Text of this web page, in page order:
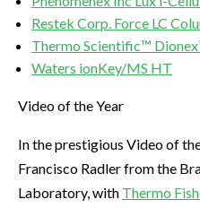
Restek Corp. Force LC
Thermo Scientific™
Waters ionKey/MS HT
Video of the Year
In the prestigious Video of
Francisco Radler from the
Laboratory, with Thermo